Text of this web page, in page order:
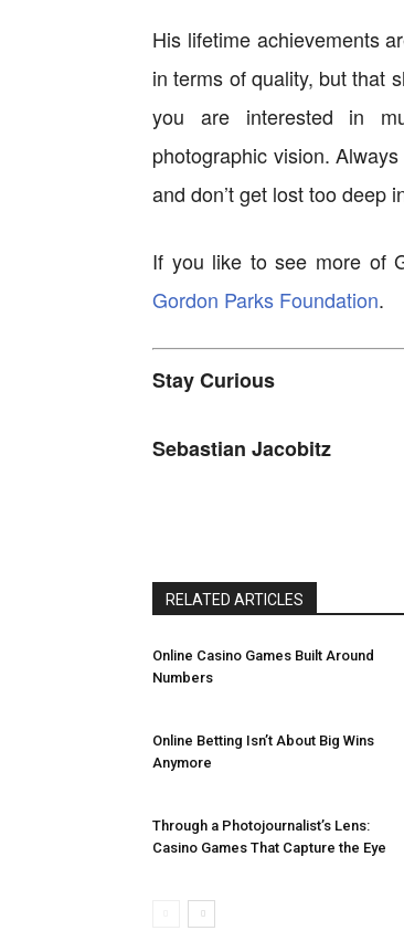
His lifetime achievements
in terms of quality, but that
you are interested in
photographic vision.
and don’t get lost too deep
If you like to see more of
Gordon Parks Foundation.
Stay Curious
Sebastian Jacobitz
RELATED ARTICLES
Online Casino Games Built Around
Numbers
Online Betting Isn’t About Big Wins
Anymore
Through a Photojournalist’s Lens:
Casino Games That Capture the Eye